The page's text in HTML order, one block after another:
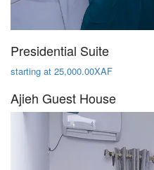
Presidential Suite
starting at 25,000.00XAF
Ajieh Guest House